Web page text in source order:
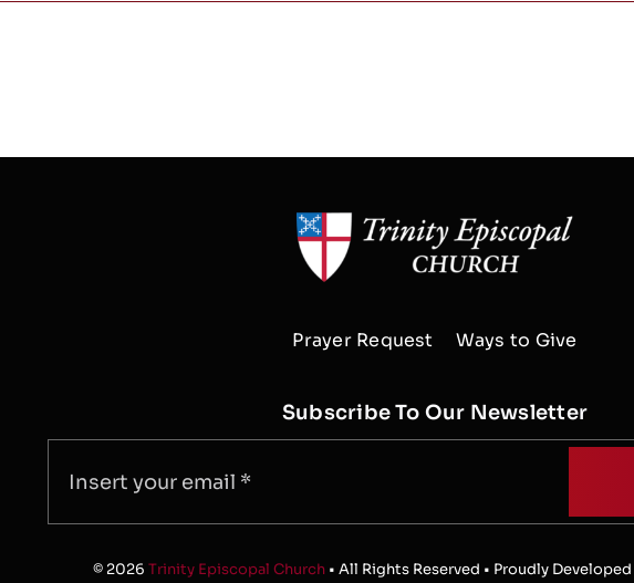
Prayer Request Ways to Give
Subscribe To Our Newsletter
© 2026 Trinity Episcopal Church• All Rights Reserved • Proudly